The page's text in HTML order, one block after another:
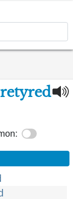
retyred